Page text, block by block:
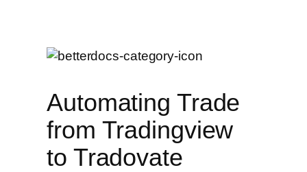
Automating Trade
from Tradingview
to Tradovate